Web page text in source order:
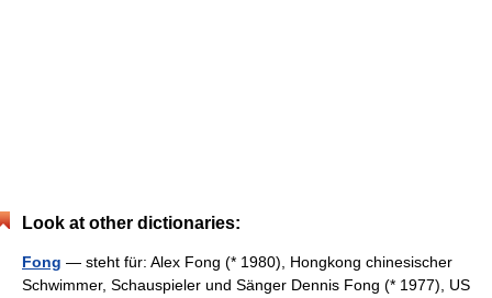
Look at other dictionaries:
Fong — steht für: Alex Fong (* 1980), Hongkong chinesischer
Schwimmer, Schauspieler und Sänger Dennis Fong (* 1977), US